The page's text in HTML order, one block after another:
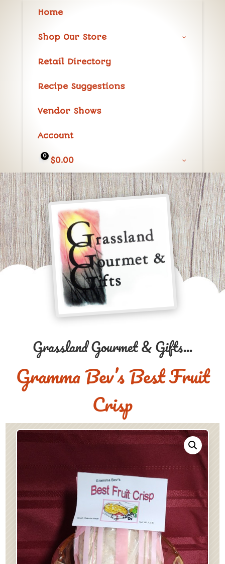
Home
Shop Our Store
Retail Directory
Recipe Suggestions
Vendor Shows
Account
0 $0.00
Grassland Gourmet & Gifts...
Gramma Bev’s Best Fruit
Crisp